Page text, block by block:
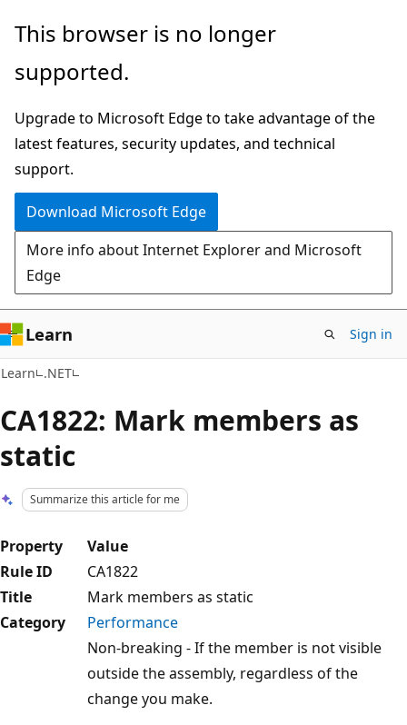
Skip
main
Skip
Ask
chat
experience
This browser is no longer
supported.
Upgrade to Microsoft Edge to take advantage of the
latest features, security updates, and technical
support.
Download Microsoft Edge
More info about Internet Explorer and Microsoft
Edge
Learn Sign in
Learn .NET
CA1822: Mark members as
static
Summarize this article for me
Property
Value
Rule ID
CA1822
Title
Mark members as static
Category
Performance
Non-breaking - If the member is not visible
outside the assembly, regardless of the
change you make.